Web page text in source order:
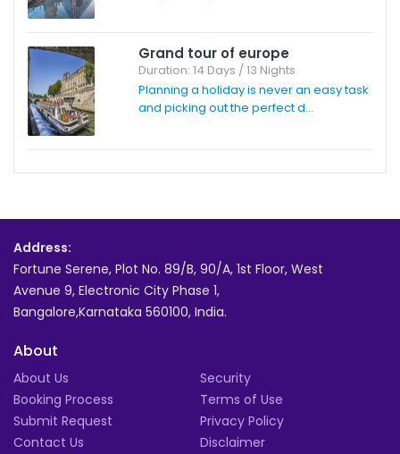
Grand tour of europe
Duration: 14 Days / 13 Nights
Planning a holiday is never an easy task
and picking out the perfect d...
Address:
Fortune Serene, Plot No. 89/B, 90/A, 1st Floor, West
Avenue 9, Electronic City Phase 1,
Bangalore,Karnataka 560100, India.
About
About Us
Booking Process
Submit Request
Contact Us
Security
Terms of Use
Privacy Policy
Disclaimer